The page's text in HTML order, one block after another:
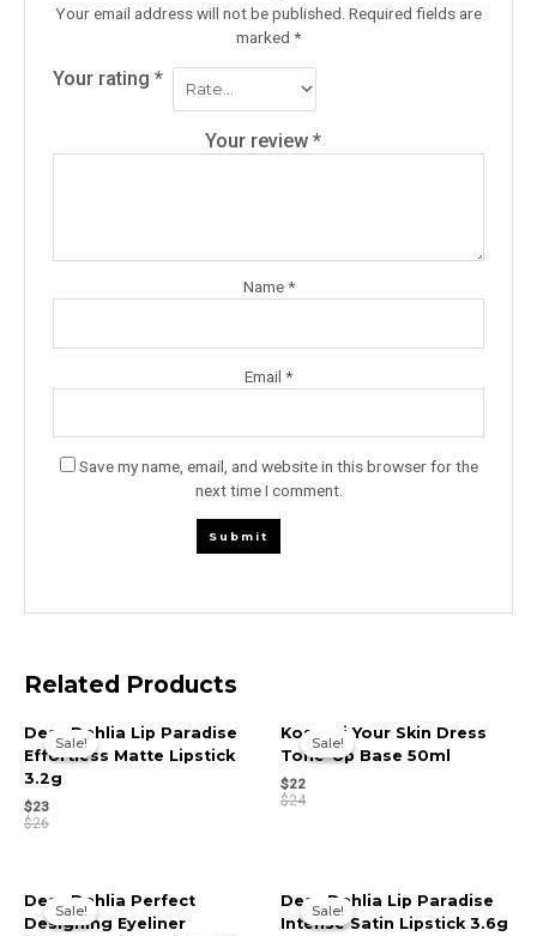
Your email address will not be published. Required fields are
marked *
Your rating *
Your review*
Name*
Email *
Save my name, email, and website in this browser for the
next time I comment.
Related Products
Sale!
Sale!
Dear Dahlia Lip Paradise
Effortless Matte Lipstick
3.2g
$26
$23
Sale!
Sale!
Kosnori Your Skin Dress
Tone-Up Base 50ml
$24
$22
Sale!
Sale!
Dear Dahlia Perfect
Designing Eyeliner
Sale!
Sale!
Dear Dahlia Lip Paradise
Intense Satin Lipstick 3.6g